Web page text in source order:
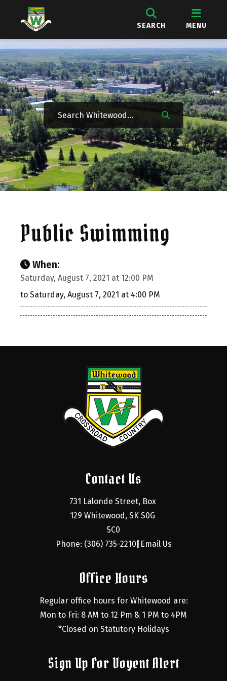
SEARCH MENU
Public Swimming
When:
Saturday, August 7, 2021 at 12:00 PM
to Saturday, August 7, 2021 at 4:00 PM
Contact Us
731 Lalonde Street, Box
129 Whitewood, SK S0G
5C0
Phone: (306) 735-2210 Email Us
Office Hours
Regular office hours for Whitewood are:
Mon to Fri: 8 AM to 12 Pm & 1 PM to 4PM
*Closed on Statutory Holidays
Sign Up For Voyent Alert